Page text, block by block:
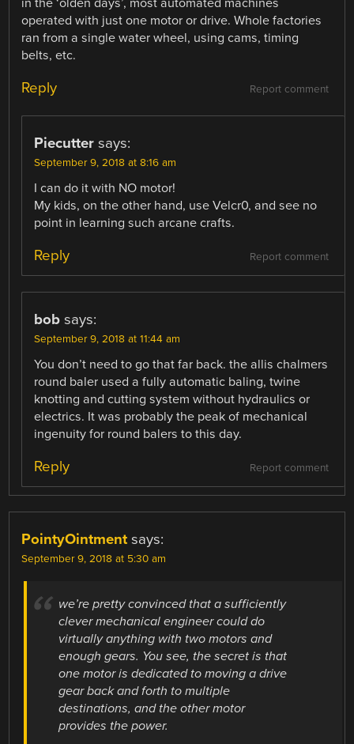
operated with just one motor or drive. Whole factories
ran from a single water wheel, using cams, timing
belts, etc.
Report comment
Reply
Piecutter says:
September 9, 2018 at 8:16 am
I can do it with NO motor!
My kids, on the other hand, use Velcr0, and see no
point in learning such arcane crafts.
Report comment
Reply
bob says:
September 9, 2018 at 11:44 am
You don’t need to go that far back. the allis chalmers
round baler used a fully automatic baling, twine
knotting and cutting system without hydraulics or
electrics. It was probably the peak of mechanical
ingenuity for round balers to this day.
Report comment
Reply
PointyOintment says:
September 9, 2018 at 5:30 am
we’re pretty convinced that a sufficiently
clever mechanical engineer could do
virtually anything with two motors and
enough gears. You see, the secret is that
one motor is dedicated to moving a drive
gear back and forth to multiple
destinations, and the other motor
provides the power.